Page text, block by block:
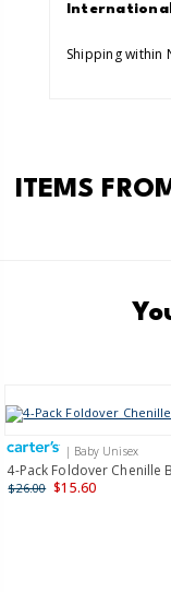
International
Shipping within
ITEMS
| Baby Unisex
4-Pack Foldover Chenille
$26.00 $15.60